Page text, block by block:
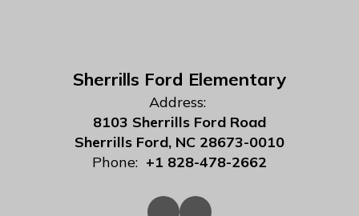
Sherrills Ford Elementary
Address:
8103 Sherrills Ford Road
Sherrills Ford, NC 28673-0010
Phone: +1 828-478-2662